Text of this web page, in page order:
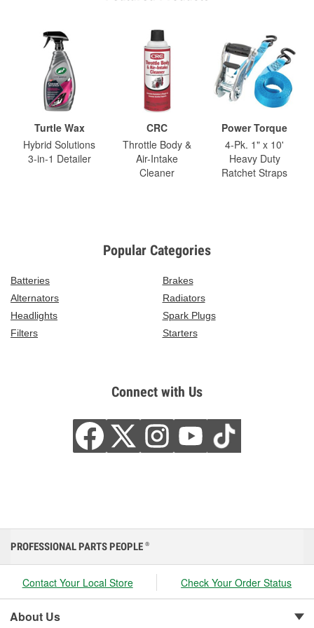
Turtle Wax
Hybrid Solutions
3-in-1 Detailer
CRC
Throttle Body &
Air-Intake
Cleaner
Power Torque
4-Pk. 1" x 10'
Heavy Duty
Ratchet Straps
Popular Categories
Batteries
Brakes
Alternators
Radiators
Headlights
Spark Plugs
Filters
Starters
Connect with Us
PROFESSIONAL PARTS PEOPLE ®
Contact Your Local Store Check Your Order Status
About Us